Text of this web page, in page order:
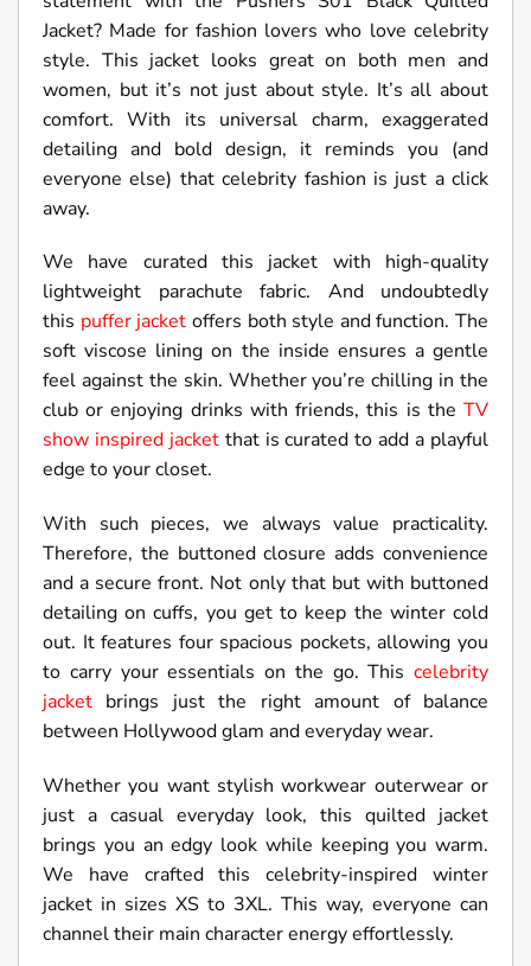
Jacket? Made for fashion lovers who love celebrity
style. This jacket looks great on both men and
women, but it’s not just about style. It’s all about
comfort. With its universal charm, exaggerated
detailing and bold design, it reminds you (and
everyone else) that celebrity fashion is just a click
away.
We have curated this jacket with high-quality
lightweight parachute fabric. And undoubtedly
this puffer jacket offers both style and function. The
soft viscose lining on the inside ensures a gentle
feel against the skin. Whether you’re chilling in the
club or enjoying drinks with friends, this is the TV
show inspired jacketthat is curated to add a playful
edge to your closet.
With such pieces, we always value practicality.
Therefore, the buttoned closure adds convenience
and a secure front. Not only that but with buttoned
detailing on cuffs, you get to keep the winter cold
out. It features four spacious pockets, allowing you
to carry your essentials on the go. This celebrity
jacket brings just the right amount of balance
between Hollywood glam and everyday wear.
Whether you want stylish workwear outerwear or
just a casual everyday look, this quilted jacket
brings you an edgy look while keeping you warm.
We have crafted this celebrity-inspired winter
jacket in sizes XS to 3XL. This way, everyone can
channel their main character energy effortlessly.